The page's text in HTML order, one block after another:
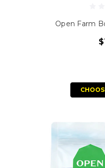
Open Farm